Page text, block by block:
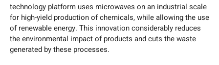
technology platform uses microwaves on an industrial scale
for high-yield production of chemicals, while allowing the use
of renewable energy. This innovation considerably reduces
the environmental impact of products and cuts the waste
generated by these processes.